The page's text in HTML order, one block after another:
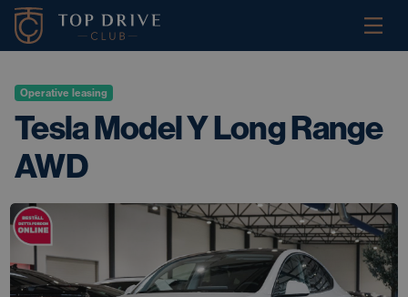
Operative leasing
Tesla Model Y Long Range
AWD